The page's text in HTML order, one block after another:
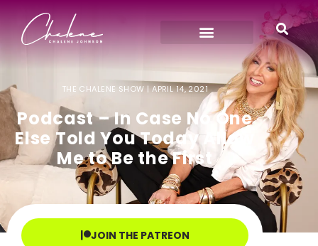
THE CHALENE SHOW | APRIL 14, 2021
Podcast – In Case No One
Else Told You Today Allow
Me to Be the First
JOIN THE PATREON